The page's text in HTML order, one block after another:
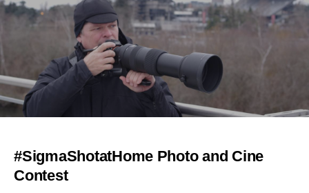
#SigmaShotatHome Photo and Cine
Contest